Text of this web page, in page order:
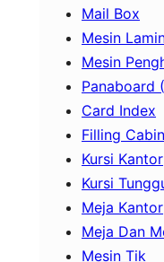
Mail Box
Mesin
Mesin
Panaboard
Card Index
Filling
Kursi Kantor
Kursi
Meja Kantor
Meja Dan
Mesin Tik